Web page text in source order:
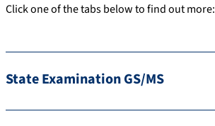
Click one of the tabs below to find out more:
State Examination GS/MS